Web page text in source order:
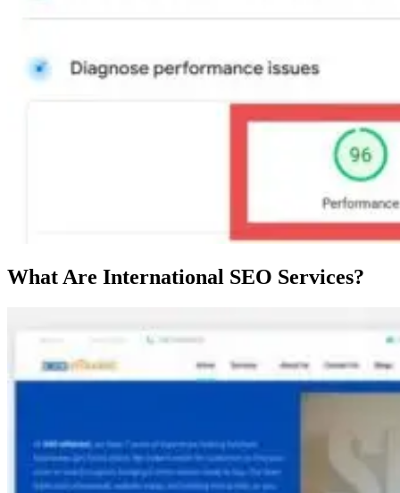
What Are International SEO Services?